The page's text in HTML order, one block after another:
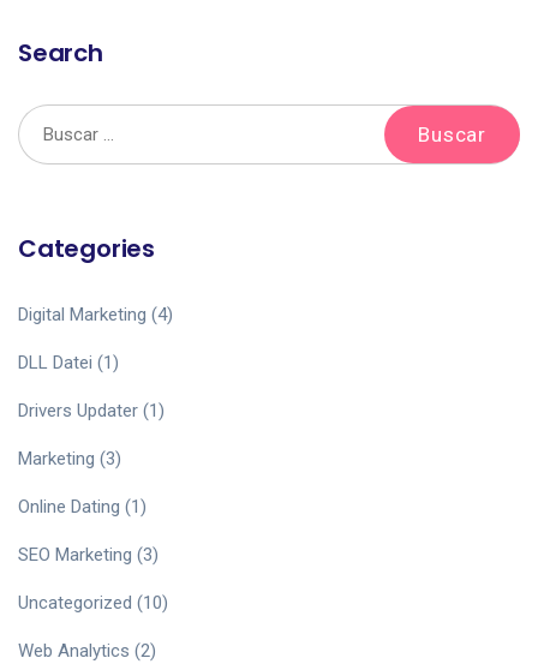
Search
Categories
Digital Marketing (4)
DLL Datei (1)
Drivers Updater (1)
Marketing (3)
Online Dating (1)
SEO Marketing (3)
Uncategorized (10)
Web Analytics (2)